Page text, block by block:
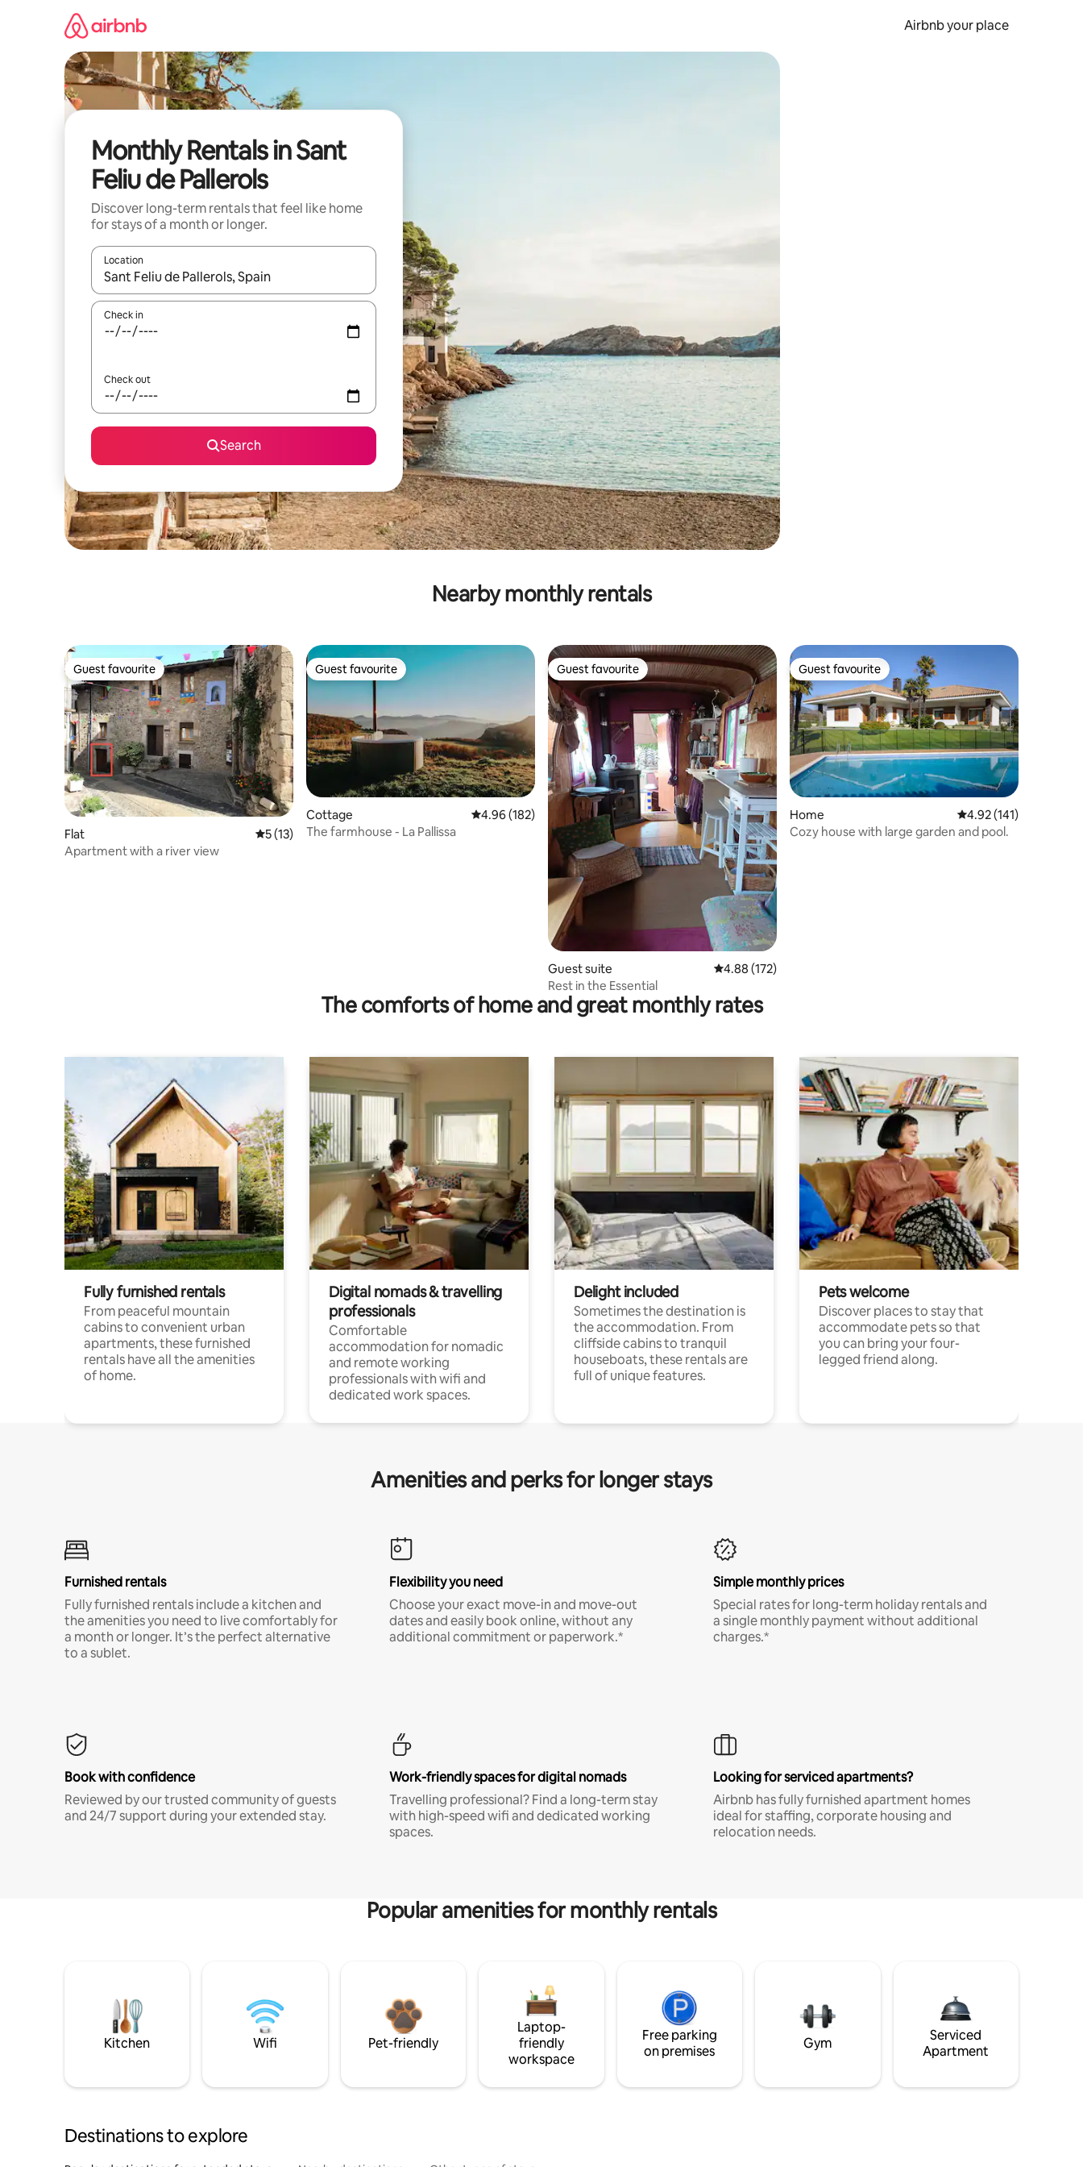
Airbnb your place
Monthly Rentals in Sant
Feliu de Pallerols
Discover long-term rentals that feel like home
for stays of a month or longer.
Location
When results are available, navigate with the up and down arrow keys or explore by touch or swipe gestures.
Check in
Check out
Search
Nearby monthly rentals
Guest favourite
Guest favourite
Flat 5 out of 5 average rating, 13 reviews
5 (13)
Apartment with a river view
Guest favourite
Guest favourite
Cottage 4.96 out of 5 average rating, 182 reviews
4.96 (182)
The farmhouse - La Pallissa
Guest favourite
Guest favourite
Guest suite 4.88 out of 5 average rating, 172 reviews
4.88 (172)
Rest in the Essential
Guest favourite
Guest favourite
Home 4.92 out of 5 average
4.92 (141)
Cozy house with large garden and pool.
The comforts of home and great monthly rates
Fully furnished rentals
From peaceful mountain
cabins to convenient urban
apartments, these furnished
rentals have all the amenities
of home.
Digital nomads & travelling
professionals
Comfortable
accommodation for nomadic
and remote working
professionals with wifi and
dedicated work spaces.
Delight included
Sometimes the destination is
the accommodation. From
cliffside cabins to tranquil
houseboats, these rentals are
full of unique features.
Pets welcome
Discover places to stay that
accommodate pets so that
you can bring your four-
legged friend along.
Amenities and perks for longer stays
Furnished rentals
Fully furnished rentals include a kitchen and
the amenities you need to live comfortably for
a month or longer. It’s the perfect alternative
to a sublet.
Flexibility you need
Choose your exact move-in and move-out
dates and easily book online, without any
additional commitment or paperwork.*
Simple monthly prices
Special rates for long-term holiday rentals and
a single monthly payment without additional
charges.*
Book with confidence
Reviewed by our trusted community of guests
and 24/7 support during your extended stay.
Work-friendly spaces for digital nomads
Travelling professional? Find a long-term stay
with high-speed wifi and dedicated working
spaces.
Looking for serviced apartments?
Airbnb has fully furnished apartment homes
ideal for staffing, corporate housing and
relocation needs.
Popular amenities for monthly rentals
Kitchen Wifi Pet-friendly
Laptop-
friendly
workspace
Free parking
on premises
Gym
Serviced
Apartment
Destinations to explore